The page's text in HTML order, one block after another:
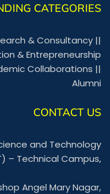
CATEGORIES
& Consultancy ||
& Entrepreneurship
Collaborations ||
Alumni
CONTACT US
and Technology
– Technical Campus,
Angel Mary Nagar,